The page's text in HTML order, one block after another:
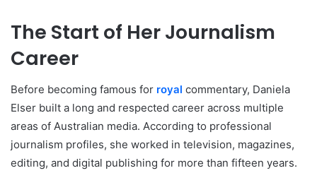
The Start of Her Journalism
Career
Before becoming famous for royal commentary, Daniela
Elser built a long and respected career across multiple
areas of Australian media. According to professional
journalism profiles, she worked in television, magazines,
editing, and digital publishing for more than fifteen years.